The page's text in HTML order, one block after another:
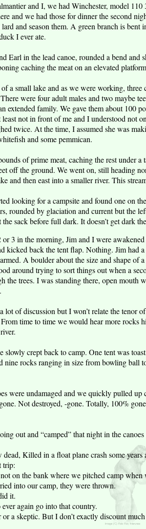
and I, we had Winchester, model
and we had those for dinner the second
and season them. A green branch is bent
I ever ate.
Earl in the lead canoe, rounded a bend and
caching the meat on an elevated
a small lake and as we were working,
were four adult males and two maybe
extended family. We gave them about 100
not in front of me and I understood not
twice. At the time, I assumed she was
and some pemmican.
of prime meat, caching the rest under
off the ground. We went on, still heading
and then east into a smaller river. This
looking for a campsite and found one on
rounded by glaciation and current but the
sack before full dark. It doesn’t get dark
or 3 in the morning, Jim and I were
kicked back the tent flap. Nothing. Jim had
A boulder about the size and shape of
around trying to sort things out when a
the trees. I was standing there, open mouth
lot of discussion but I won’t relate the tenor
time to time we would hear more rocks
slowly crept back to camp. One tent was
nine rocks ranging in size from bowling ball
were undamaged and we quickly pulled up
Not destroyed, -gone. Totally, 100%
out and “camped” that night in the
Killed in a float plane crash some
trip:
on the bank where we pitched camp when
into our camp, they were thrown.
it.
again go into that country.
a skeptic. But I don’t exactly discount